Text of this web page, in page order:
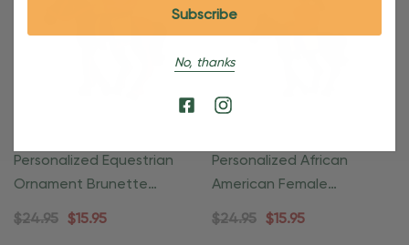
Personalized Equestrian
Ornament Brunette
Female Rider
$24.95 $15.95
Personalized African
American Female
Equestrian Ornament
$24.95 $15.95
No, thanks